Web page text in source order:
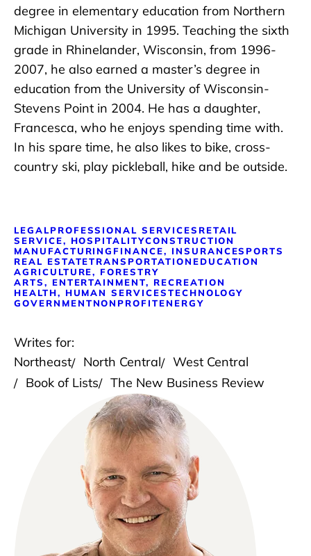
degree in elementary education from Northern
Michigan University in 1995. Teaching the sixth
grade in Rhinelander, Wisconsin, from 1996-
2007, he also earned a master’s degree in
education from the University of Wisconsin-
Stevens Point in 2004. He has a daughter,
Francesca, who he enjoys spending time with.
In his spare time, he also likes to bike, cross-
country ski, play pickleball, hike and be outside.
LEGALPROFESSIONAL SERVICES RETAIL
SERVICE, HOSPITALITYCONSTRUCTION
MANUFACTURING FINANCE, INSURANCESPORTS
REAL ESTATETRANSPORTATION EDUCATION
AGRICULTURE, FORESTRY
ARTS, ENTERTAINMENT, RECREATION
HEALTH, HUMAN SERVICESTECHNOLOGY
GOVERNMENTNONPROFITENERGY
Writes for:
Northeast
North Central
West Central
Book of Lists
The New Business Review